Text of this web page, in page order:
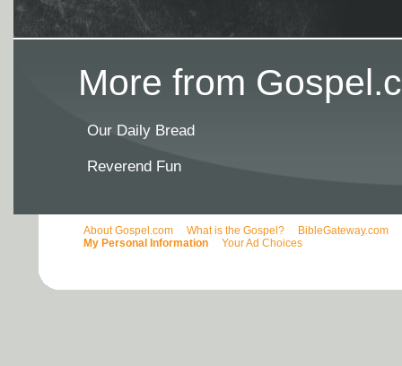
More from
Our Daily Bread
Reverend Fun
About Gospel.com What is the Gospel? BibleGateway.com
My Personal Information
Your Ad Choices